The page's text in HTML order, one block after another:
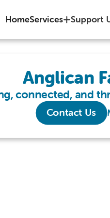
HomeServices Support
Anglican
connected, and
Contact Us